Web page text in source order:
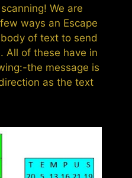
We are
ways an Escape
of text to send
All of these have in
the message is
as the text